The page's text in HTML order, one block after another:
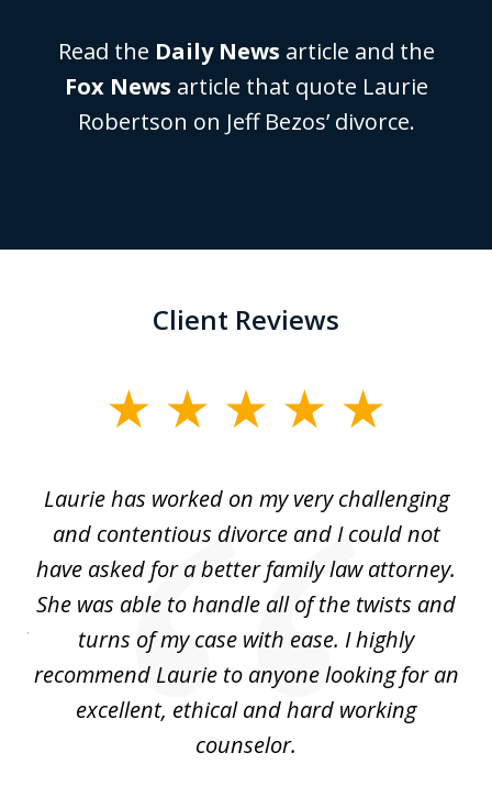
Read the Daily News article and the
Fox News article that quote Laurie
Robertson on Jeff Bezos’ divorce.
Client Reviews
Laurie has worked on my very challenging
and contentious divorce and I could not
have asked for a better family law attorney.
She was able to handle all of the twists and
turns of my case with ease. I highly
recommend Laurie to anyone looking for an
excellent, ethical and hard working
counselor.